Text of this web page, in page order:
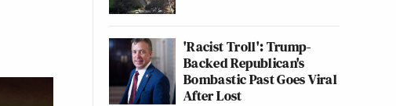
'Racist Troll': Trump-
Backed Republican's
Bombastic Past Goes Viral
After Lost